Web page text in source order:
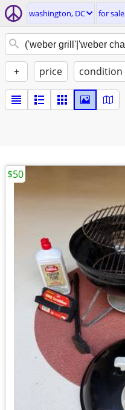
washington, DC for sale
+ price condition
$50